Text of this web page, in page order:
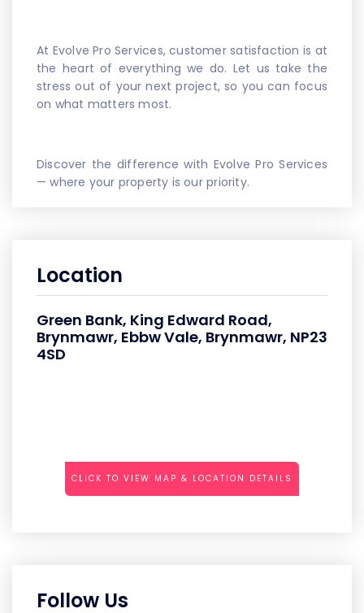
At Evolve Pro Services, customer satisfaction is at
the heart of everything we do. Let us take the
stress out of your next project, so you can focus
on what matters most.
Discover the difference with Evolve Pro Services
— where your property is our priority.
Location
Green Bank, King Edward Road,
Brynmawr, Ebbw Vale, Brynmawr, NP23
4SD
CLICK TO VIEW MAP & LOCATION DETAILS
Follow Us